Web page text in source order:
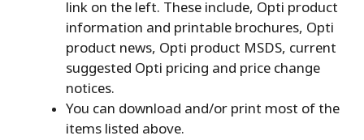
link on the left. These include, Opti product
information and printable brochures, Opti
product news, Opti product MSDS, current
suggested Opti pricing and price change
notices.
You can download and/or print most of the
items listed above.